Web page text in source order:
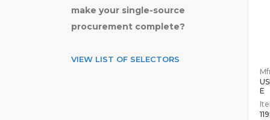
make your single-source
procurement complete?
VIEW LIST OF SELECTORS
E